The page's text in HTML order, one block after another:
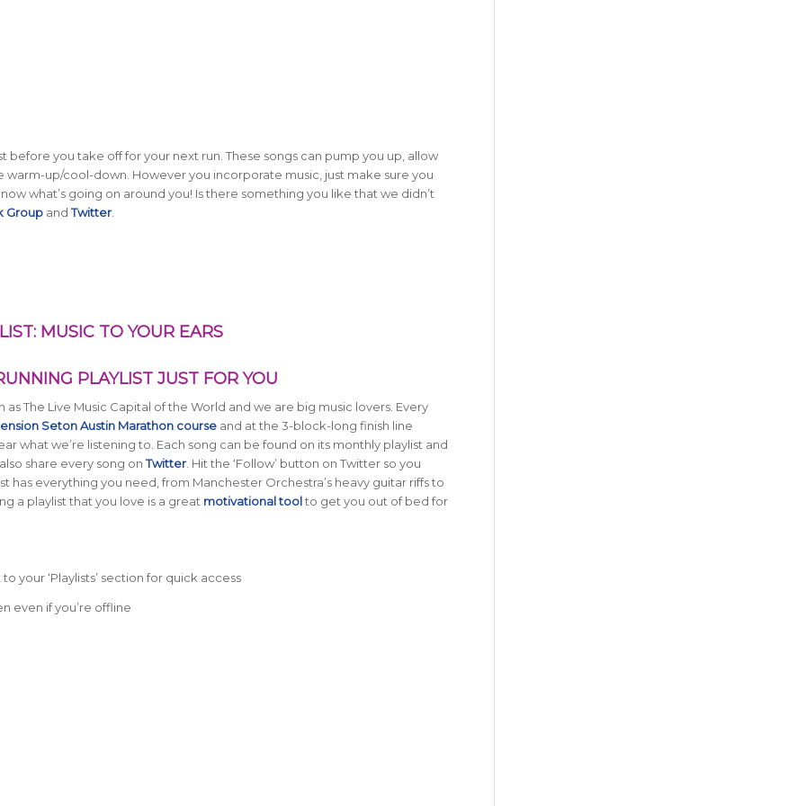
before you take off for your next run. These songs can pump you up, allow
up/cool-down. However you incorporate music, just make sure you
what’s going on around you! Is there something you like that we didn’t
Groupand Twitter.
MUSIC TO YOUR EARS
PLAYLIST JUST FOR YOU
as The Live Music Capital of the World and we are big music lovers. Every
Seton Austin Marathon courseand at the 3-block-long finish line
what we’re listening to. Each song can be found on its monthly playlist and
share every song onTwitter. Hit the ‘Follow’ button on Twitter so you
has everything you need, from Manchester Orchestra’s heavy guitar riffs to
a playlist that you love is a great motivational toolto get you out of bed for
your ‘Playlists’ section for quick access
even if you’re offline